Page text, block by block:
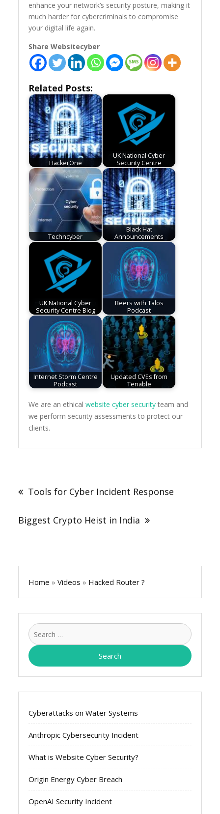
enhance your network’s security posture, making it
much harder for cybercriminals to compromise
your digital life again.
Share Websitecyber
Related Posts:
HackerOne
UK National Cyber
Security Centre
Techncyber
Black Hat
Announcements
UK National Cyber
Security Centre Blog
Beers with Talos
Podcast
Internet Storm Centre
Podcast
Updated CVEs from
Tenable
We are an ethicalwebsite cyber security team and
we perform security assessments to protect our
clients.
navigation
Tools for Cyber Incident Response
Biggest Crypto Heist in India
Home » Videos » Hacked Router ?
Search
for:
Cyberattacks on Water Systems
Anthropic Cybersecurity Incident
What is Website Cyber Security?
Origin Energy Cyber Breach
OpenAI Security Incident